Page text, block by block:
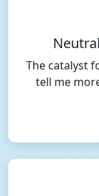
The catalyst
tell me